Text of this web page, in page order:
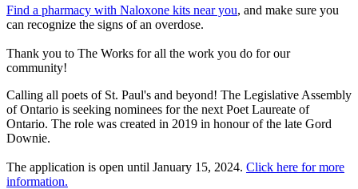
Find a pharmacy with Naloxone kits near you, and make sure you
can recognize the signs of an overdose.
Thank you to The Works for all the work you do for our
community!
Calling all poets of St. Paul's and beyond! The Legislative Assembly
of Ontario is seeking nominees for the next Poet Laureate of
Ontario. The role was created in 2019 in honour of the late Gord
Downie.
The application is open until January 15, 2024. Click here for more
information.